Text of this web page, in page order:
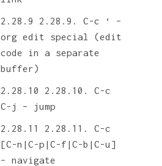
2.28.9. C-c ‘ –
org edit special (edit
code in a separate
buffer)
2.28.10. C-c
C-j – jump
2.28.11. C-c
[C-n|C-p|C-f|C-b|C-u]
– navigate